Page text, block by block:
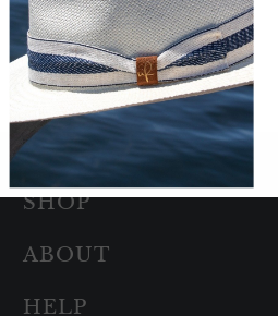
SHOP
ABOUT
HELP